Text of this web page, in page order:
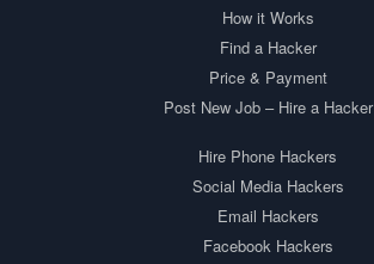
How it Works
Find a Hacker
Price & Payment
Post New Job – Hire a Hacker
Hire Phone Hackers
Social Media Hackers
Email Hackers
Facebook Hackers